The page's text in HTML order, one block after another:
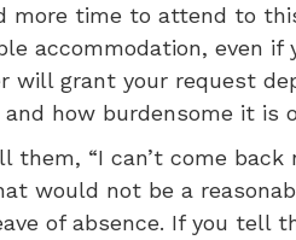
more time to attend to
accommodation, even
will grant your request
how burdensome it is
them, “I can’t come
would not be a
of absence. If you tell